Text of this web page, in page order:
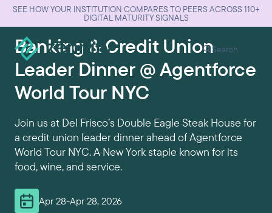
SEE HOW YOUR INSTITUTION COMPARES TO PEERS ACROSS 110+
DIGITAL MATURITY SIGNALS
Search
Banking & Credit Union
Leader Dinner @ Agentforce
World Tour NYC
Join us at Del Frisco’s Double Eagle Steak House for
a credit union leader dinner ahead of Agentforce
World Tour NYC. A New York staple known for its
food, wine, and service.
Apr 28-Apr 28, 2026